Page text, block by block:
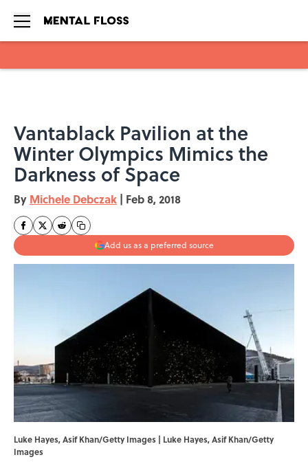
Vantablack Pavilion at the
Winter Olympics Mimics the
Darkness of Space
By Michele Debczak | Feb 8, 2018
Add us as a preferred source
Luke Hayes, Asif Khan/Getty Images | Luke Hayes, Asif Khan/Getty
Images